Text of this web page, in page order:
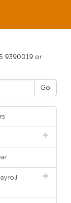
9390019 or